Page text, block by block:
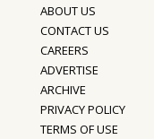
ABOUT US
CONTACT US
CAREERS
ADVERTISE
ARCHIVE
PRIVACY POLICY
TERMS OF USE